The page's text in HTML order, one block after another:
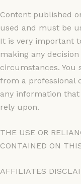
Content published
used and must be
It is very important
making any
circumstances. You
from a professional
any information
rely upon.
THE USE OR
CONTAINED ON
AFFILIATES